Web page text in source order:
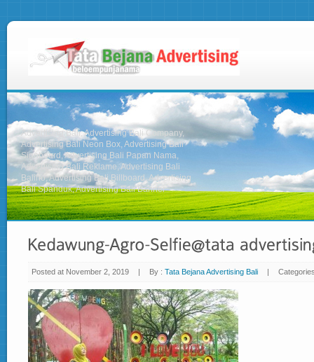
Advertising Bali, Advertising Bali Company,
Advertising Bali Neon Box, Advertising Bali
Signboard, Advertising Bali Papan Nama,
Advertising Bali Reklame, Advertising Bali
Baliho, Advertising Bali Billboard, Advertising
Bali Spanduk, Advertising Bali Banner
Posted at November 2, 2019 | By : Tata Bejana Advertising Bali |